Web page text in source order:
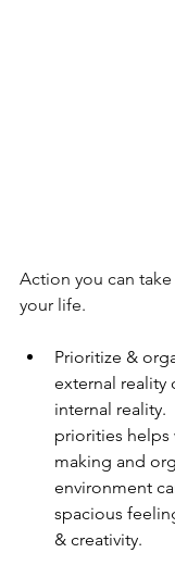
Action you can
your life.
Prioritize &
external reality
internal reality.
priorities helps
making and
environment
spacious
& creativity.